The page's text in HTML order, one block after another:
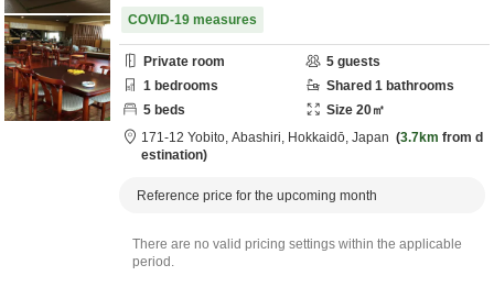
COVID-19 measures
Private room 5 guests
1 bedrooms Shared 1 bathrooms
5 beds Size 20㎡
171-12 Yobito, Abashiri, Hokkaidō, Japan 3.7km from d
estination
Reference price for the upcoming month
There are no valid pricing settings within the applicable
period.